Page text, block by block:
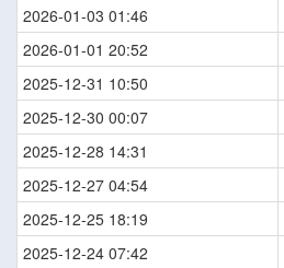
2026-01-03 01:46
2026-01-01 20:52
2025-12-31 10:50
2025-12-30 00:07
2025-12-28 14:31
2025-12-27 04:54
2025-12-25 18:19
2025-12-24 07:42